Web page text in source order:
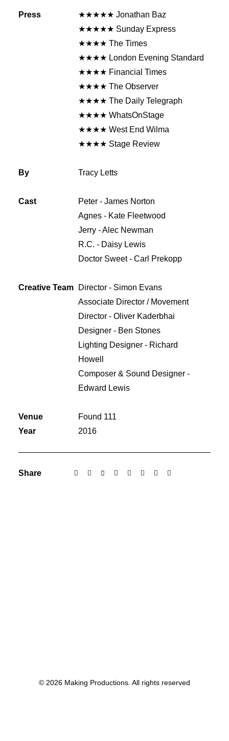
Press
★★★★★ Jonathan Baz
★★★★★ Sunday Express
★★★★ The Times
★★★★ London Evening Standard
★★★★ Financial Times
★★★★ The Observer
★★★★ The Daily Telegraph
★★★★ WhatsOnStage
★★★★ West End Wilma
★★★★ Stage Review
By Tracy Letts
Cast
Peter - James Norton
Agnes - Kate Fleetwood
Jerry - Alec Newman
R.C. - Daisy Lewis
Doctor Sweet - Carl Prekopp
Creative Team
Director - Simon Evans
Associate Director / Movement
Director - Oliver Kaderbhai
Designer - Ben Stones
Lighting Designer - Richard
Howell
Composer & Sound Designer -
Edward Lewis
Venue
Found 111
Year
2016
Share
© 2026 Making Productions. All rights reserved